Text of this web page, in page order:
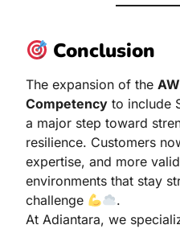
Conclusion
The expansion of the
Competency to include
a major step toward
resilience. Customers
expertise, and more
environments that stay
challenge
.
At Adiantara, we